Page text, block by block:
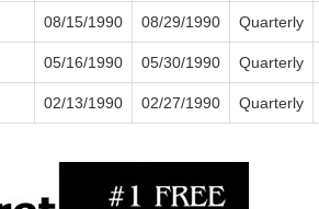
08/15/1990 08/29/1990 Quarterly
05/16/1990 05/30/1990 Quarterly
02/13/1990 02/27/1990 Quarterly